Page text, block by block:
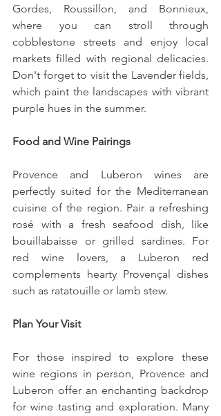
Gordes, Roussillon, and Bonnieux,
where you can stroll through
cobblestone streets and enjoy local
markets filled with regional delicacies.
Don't forget to visit the Lavender fields,
which paint the landscapes with vibrant
purple hues in the summer.
Food and Wine Pairings
Provence and Luberon wines are
perfectly suited for the Mediterranean
cuisine of the region. Pair a refreshing
rosé with a fresh seafood dish, like
bouillabaisse or grilled sardines. For
red wine lovers, a Luberon red
complements hearty Provençal dishes
such as ratatouille or lamb stew.
Plan Your Visit
For those inspired to explore these
wine regions in person, Provence and
Luberon offer an enchanting backdrop
for wine tasting and exploration. Many